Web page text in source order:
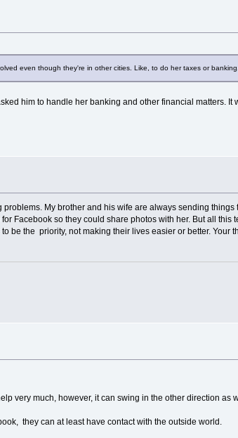
even though they're in other cities. Like, to do her taxes or banking.
him to handle her banking and other financial matters.
My brother and his wife are always sending
Facebook so they could share photos with her. But all
be the priority, not making their lives easier or better. Your
very much, however, it can swing in the other direction as
they can at least have contact with the outside world.